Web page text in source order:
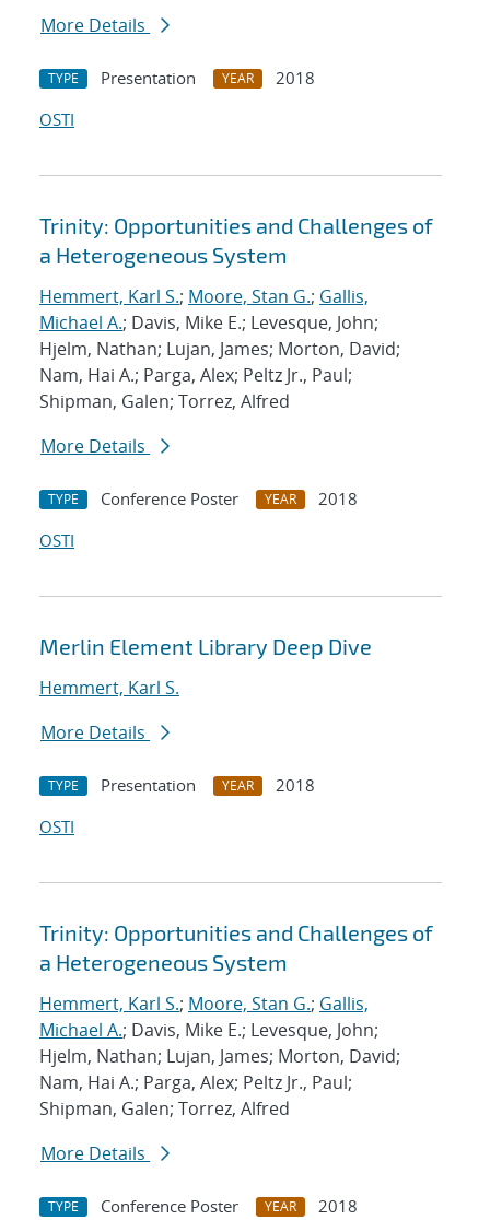
More Details
TYPE Presentation YEAR
2018
OSTI
Trinity: Opportunities and Challenges of
a Heterogeneous System
Hemmert, Karl S.; Moore, Stan G.; Gallis,
Michael A.; Davis, Mike E.; Levesque, John;
Hjelm, Nathan; Lujan, James; Morton, David;
Nam, Hai A.; Parga, Alex; Peltz Jr., Paul;
Shipman, Galen; Torrez, Alfred
More Details
TYPE Conference Poster YEAR
2018
OSTI
Merlin Element Library Deep Dive
Hemmert, Karl S.
More Details
TYPE Presentation YEAR
2018
OSTI
Trinity: Opportunities and Challenges of
a Heterogeneous System
Hemmert, Karl S.; Moore, Stan G.; Gallis,
Michael A.; Davis, Mike E.; Levesque, John;
Hjelm, Nathan; Lujan, James; Morton, David;
Nam, Hai A.; Parga, Alex; Peltz Jr., Paul;
Shipman, Galen; Torrez, Alfred
More Details
TYPE Conference Poster YEAR
2018